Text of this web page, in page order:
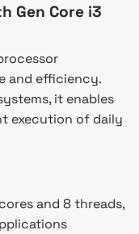
Gen Core i3
and efficiency.
it enables
execution of daily
and 8 threads,